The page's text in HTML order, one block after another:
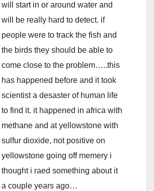
will start in or around water and
will be really hard to detect. if
people were to track the fish and
the birds they should be able to
come close to the problem…..this
has happened before and it took
scientist a desaster of human life
to find it. it happened in africa with
methane and at yellowstone with
sulfur dioxide, not positive on
yellowstone going off memery i
thought i raed something about it
a couple years ago…